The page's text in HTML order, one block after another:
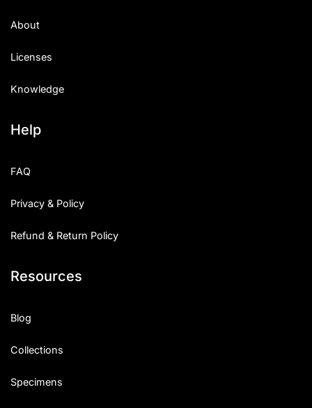
About
Licenses
Knowledge
Help
FAQ
Privacy & Policy
Refund & Return Policy
Resources
Blog
Collections
Specimens